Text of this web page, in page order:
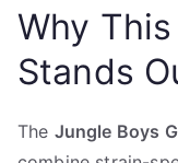
Why This
Stands
The Jungle Boys